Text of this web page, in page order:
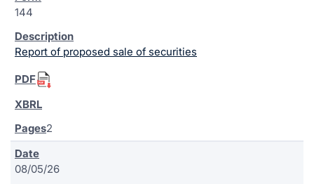
144
Report of proposed sale of securities
2
08/05/26